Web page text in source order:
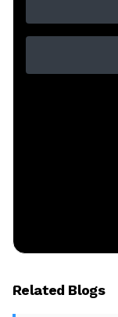
Related Blogs